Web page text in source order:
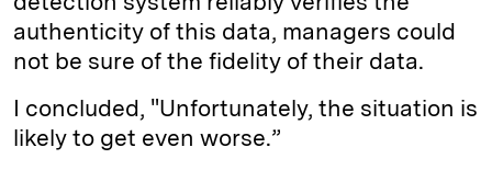
authenticity of this data, managers could
not be sure of the fidelity of their data.
I concluded, "Unfortunately, the situation is
likely to get even worse.”